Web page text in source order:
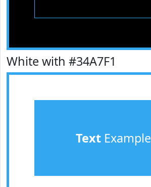
White with #34A7F1
TextExample